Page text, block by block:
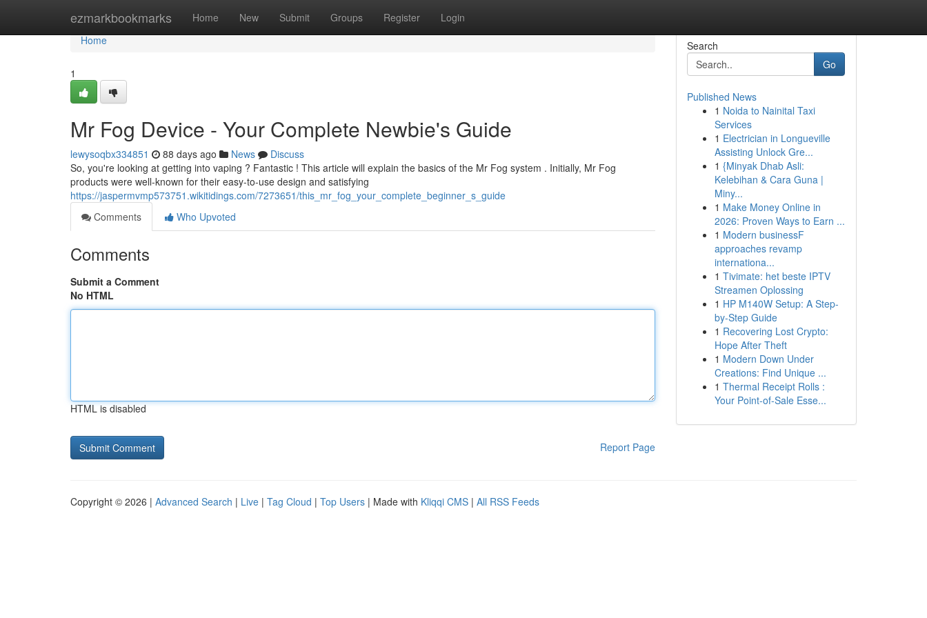
ezmarkbookmarks Home New Submit Groups Register Login
Home
Home
1
Mr Fog Device - Your Complete Newbie's Guide
lewysoqbx334851 88 days ago News
Discuss
So, you're looking at getting into vaping ? Fantastic ! This article will explain the basics of the Mr Fog system . Initially, Mr Fog
products were well-known for their easy-to-use design and satisfying
https://jaspermvmp573751.wikitidings.com/7273651/this_mr_fog_your_complete_beginner_s_guide
Comments
Who Upvoted
Comments
Submit a Comment
No HTML
HTML is disabled
Report Page
Search
Go
Published News
1 Noida to Nainital Taxi
Services
1 Electrician in Longueville
Assisting Unlock Gre...
1 {Minyak Dhab Asli:
Kelebihan & Cara Guna |
Miny...
1 Make Money Online in
2026: Proven Ways to Earn ...
1 Modern businessF
approaches revamp
internationa...
1 Tivimate: het beste IPTV
Streamen Oplossing
1 HP M140W Setup: A Step-
by-Step Guide
1 Recovering Lost Crypto:
Hope After Theft
1 Modern Down Under
Creations: Find Unique ...
1 Thermal Receipt Rolls :
Your Point-of-Sale Esse...
Copyright © 2026 | Advanced Search | Live | Tag Cloud | Top Users | Made with Kliqqi CMS | All RSS Feeds